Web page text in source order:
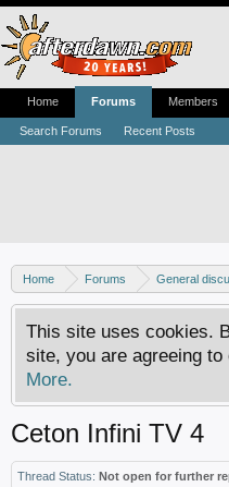
Home Forums General
Home Theater PC
This site uses cookies.
site, you are agreeing
More.
Ceton Infini TV 4
Thread Status: Not open for further
Home Forums
Search Forums Recent Posts
Members